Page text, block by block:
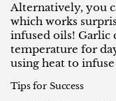
Alternatively, you
which works
infused oils! Garlic
temperature for
using heat to
Tips for Success